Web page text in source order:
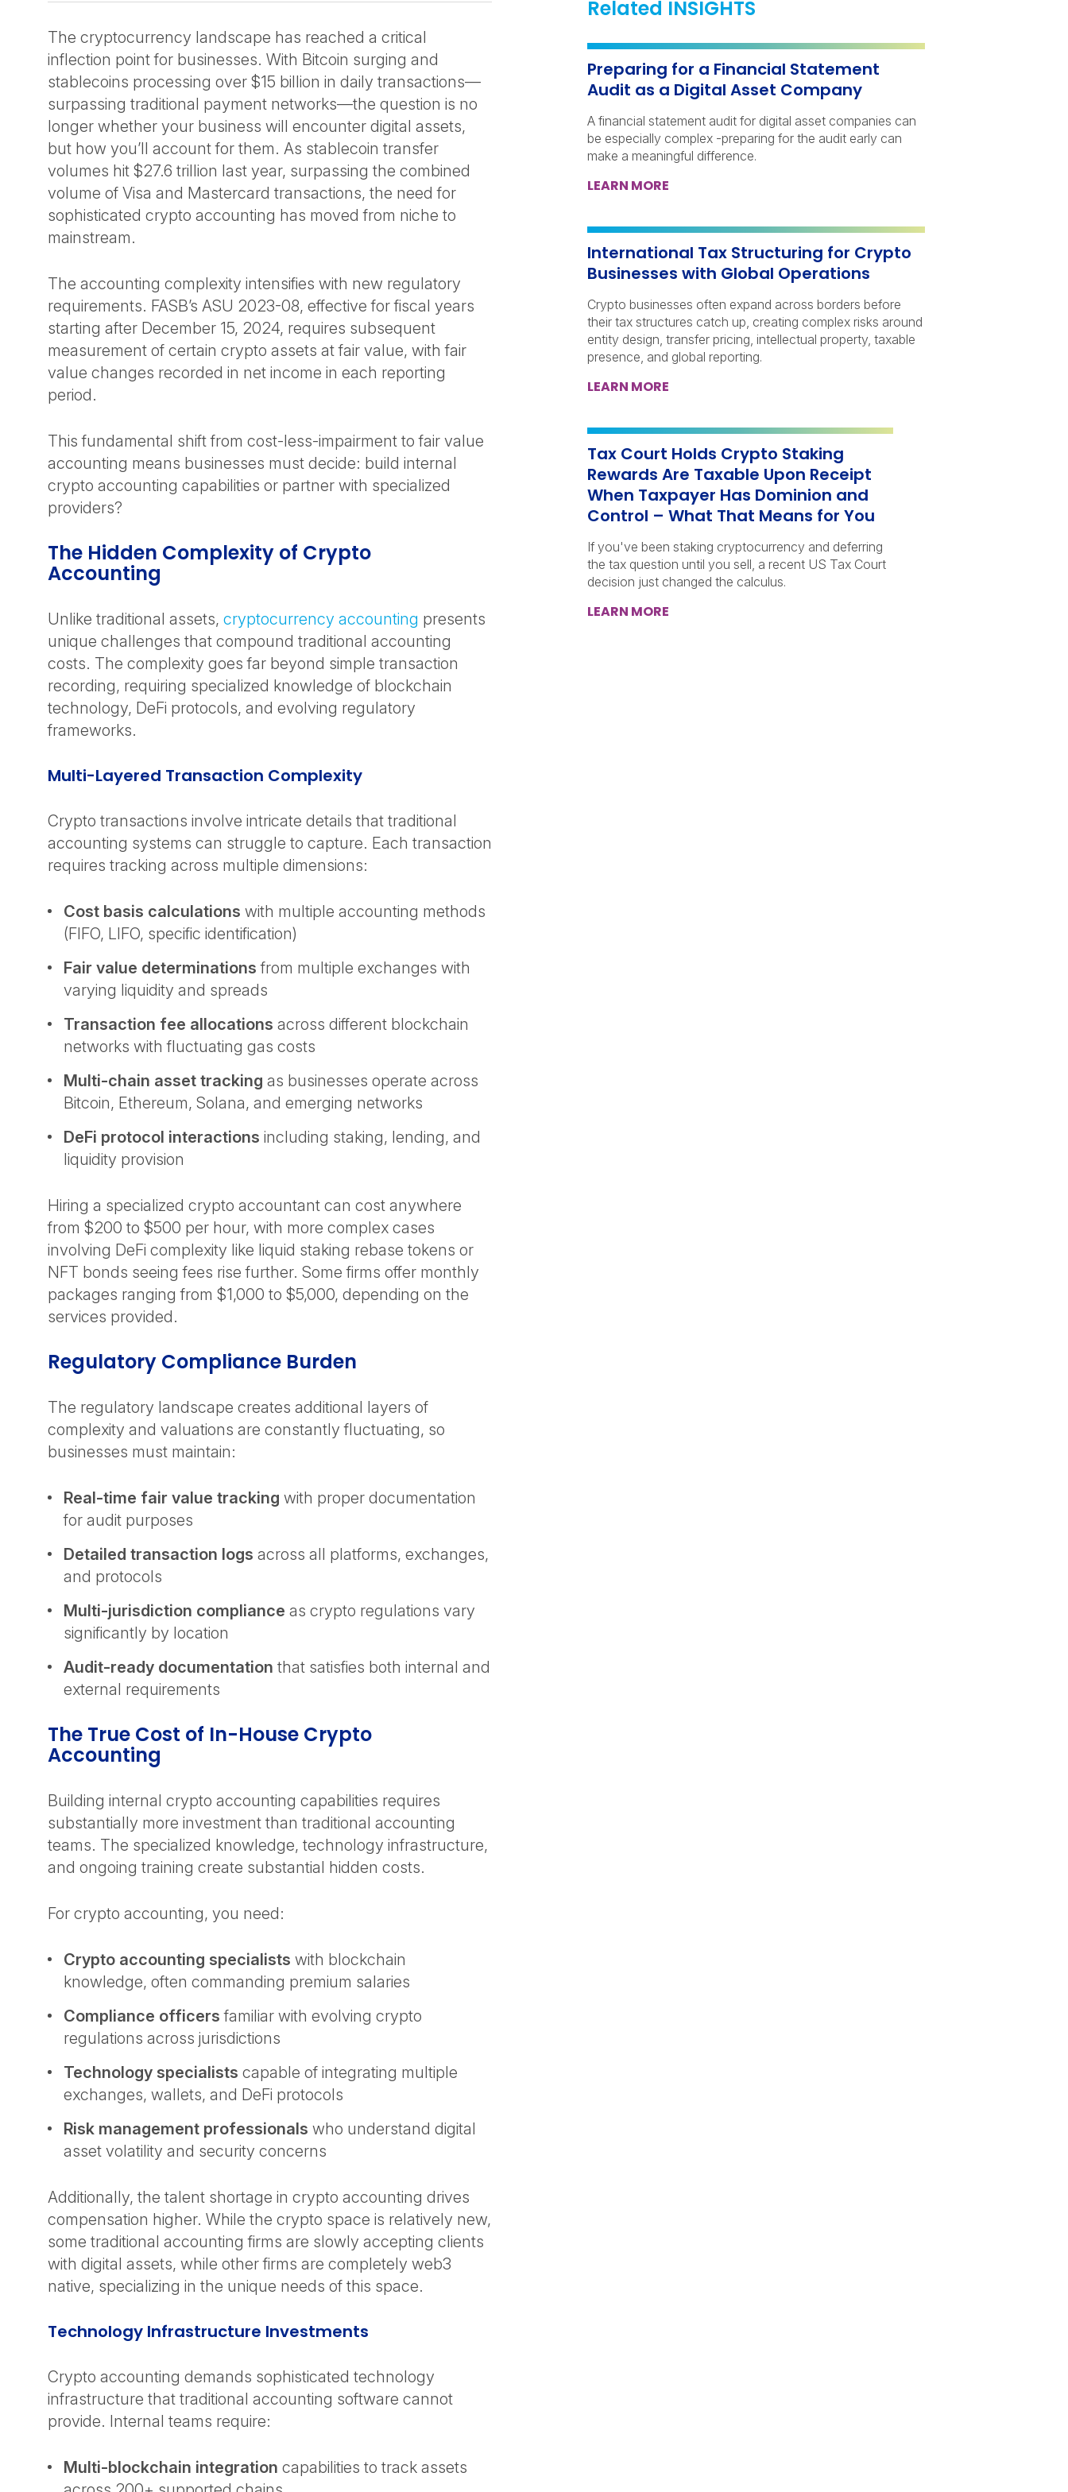
The cryptocurrency landscape has reached a critical
inflection point for businesses. With Bitcoin surging and
stablecoins processing over $15 billion in daily transactions—
surpassing traditional payment networks—the question is no
longer whether your business will encounter digital assets,
but how you’ll account for them. As stablecoin transfer
volumes hit $27.6 trillion last year, surpassing the combined
volume of Visa and Mastercard transactions, the need for
sophisticated crypto accounting has moved from niche to
mainstream.
The accounting complexity intensifies with new regulatory
requirements. FASB’s ASU 2023-08, effective for fiscal years
starting after December 15, 2024, requires subsequent
measurement of certain crypto assets at fair value, with fair
value changes recorded in net income in each reporting
period.
This fundamental shift from cost-less-impairment to fair value
accounting means businesses must decide: build internal
crypto accounting capabilities or partner with specialized
providers?
The Hidden Complexity of Crypto
Accounting
Unlike traditional assets, cryptocurrency accounting presents
unique challenges that compound traditional accounting
costs. The complexity goes far beyond simple transaction
recording, requiring specialized knowledge of blockchain
technology, DeFi protocols, and evolving regulatory
frameworks.
Multi-Layered Transaction Complexity
Crypto transactions involve intricate details that traditional
accounting systems can struggle to capture. Each transaction
requires tracking across multiple dimensions:
Cost basis calculations with multiple accounting methods
(FIFO, LIFO, specific identification)
Fair value determinations from multiple exchanges with
varying liquidity and spreads
Transaction fee allocations across different blockchain
networks with fluctuating gas costs
Multi-chain asset tracking as businesses operate across
Bitcoin, Ethereum, Solana, and emerging networks
DeFi protocol interactions including staking, lending, and
liquidity provision
Hiring a specialized crypto accountant can cost anywhere
from $200 to $500 per hour, with more complex cases
involving DeFi complexity like liquid staking rebase tokens or
NFT bonds seeing fees rise further. Some firms offer monthly
packages ranging from $1,000 to $5,000, depending on the
services provided.
Regulatory Compliance Burden
The regulatory landscape creates additional layers of
complexity and valuations are constantly fluctuating, so
businesses must maintain:
Real-time fair value tracking with proper documentation
for audit purposes
Detailed transaction logs across all platforms, exchanges,
and protocols
Multi-jurisdiction compliance as crypto regulations vary
significantly by location
Audit-ready documentation that satisfies both internal and
external requirements
The True Cost of In-House Crypto
Accounting
Building internal crypto accounting capabilities requires
substantially more investment than traditional accounting
teams. The specialized knowledge, technology infrastructure,
and ongoing training create substantial hidden costs.
For crypto accounting, you need:
Crypto accounting specialists with blockchain
knowledge, often commanding premium salaries
Compliance officers familiar with evolving crypto
regulations across jurisdictions
Technology specialists capable of integrating multiple
exchanges, wallets, and DeFi protocols
Risk management professionals who understand digital
asset volatility and security concerns
Additionally, the talent shortage in crypto accounting drives
compensation higher. While the crypto space is relatively new,
some traditional accounting firms are slowly accepting clients
with digital assets, while other firms are completely web3
native, specializing in the unique needs of this space.
Technology Infrastructure Investments
Crypto accounting demands sophisticated technology
infrastructure that traditional accounting software cannot
provide. Internal teams require:
Multi-blockchain integration capabilities to track assets
Related INSIGHTS
Preparing for a Financial Statement
Audit as a Digital Asset Company
A financial statement audit for digital asset companies can
be especially complex -preparing for the audit early can
make a meaningful difference.
LEARN MORE
International Tax Structuring for Crypto
Businesses with Global Operations
Crypto businesses often expand across borders before
their tax structures catch up, creating complex risks around
entity design, transfer pricing, intellectual property, taxable
presence, and global reporting.
LEARN MORE
Tax Court Holds Crypto Staking
Rewards Are Taxable Upon Receipt
When Taxpayer Has Dominion and
Control – What That Means for You
If you've been staking cryptocurrency and deferring
the tax question until you sell, a recent US Tax Court
decision just changed the calculus.
LEARN MORE